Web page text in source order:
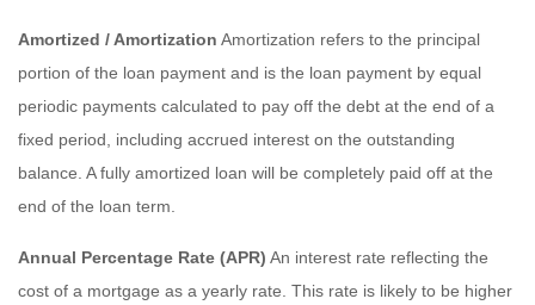
Amortized / Amortization Amortization refers to the principal
portion of the loan payment and is the loan payment by equal
periodic payments calculated to pay off the debt at the end of a
fixed period, including accrued interest on the outstanding
balance. A fully amortized loan will be completely paid off at the
end of the loan term.
Annual Percentage Rate (APR) An interest rate reflecting the
cost of a mortgage as a yearly rate. This rate is likely to be higher